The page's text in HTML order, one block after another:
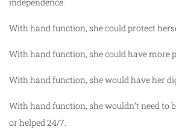
With hand function, she could protect
With hand function, she could have more
With hand function, she would have her
With hand function, she wouldn’t need to
or helped 24/7.